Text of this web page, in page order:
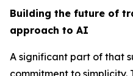
Building the future of
approach to AI
A significant part of that